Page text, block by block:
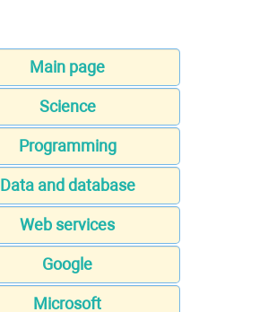
Main page
Science
Programming
Data and database
Web services
Google
Microsoft